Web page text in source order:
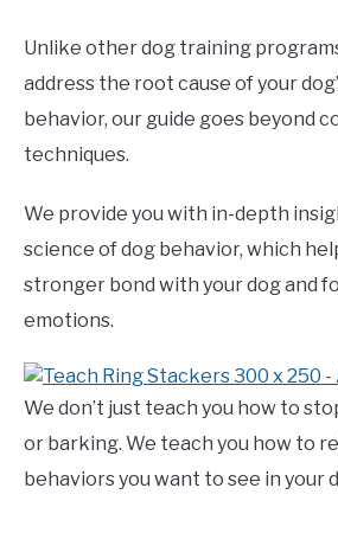
Unlike other dog training
address the root cause of your
behavior, our guide goes beyond
techniques.
We provide you with in-depth
science of dog behavior, which
stronger bond with your dog and
emotions.
We don’t just teach you how to
or barking. We teach you how to
behaviors you want to see in your